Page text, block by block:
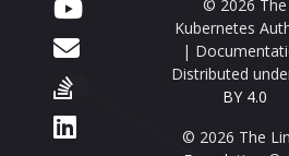
© 2026 The
Kubernetes
|
Distributed
BY 4.0
© 2026 The